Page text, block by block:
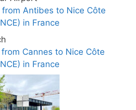
Antibes to Nice Côte
in France
Cannes to Nice Côte
in France